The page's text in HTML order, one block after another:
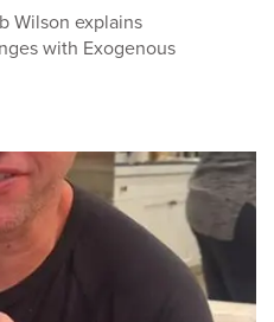
Wilson explains
with Exogenous